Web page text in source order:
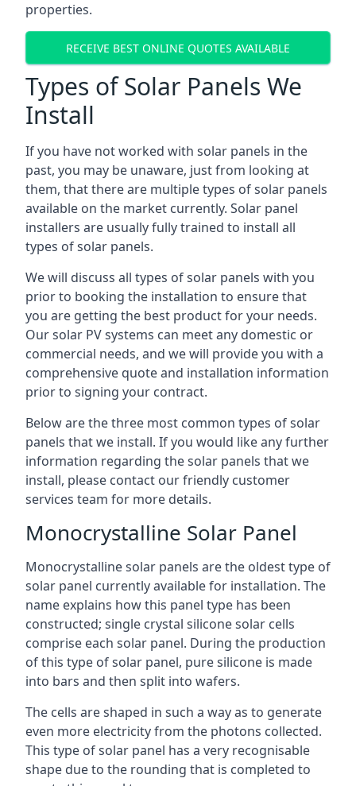
properties.
RECEIVE BEST ONLINE QUOTES AVAILABLE
Types of Solar Panels We
Install
If you have not worked with solar panels in the
past, you may be unaware, just from looking at
them, that there are multiple types of solar panels
available on the market currently. Solar panel
installers are usually fully trained to install all
types of solar panels.
We will discuss all types of solar panels with you
prior to booking the installation to ensure that
you are getting the best product for your needs.
Our solar PV systems can meet any domestic or
commercial needs, and we will provide you with a
comprehensive quote and installation information
prior to signing your contract.
Below are the three most common types of solar
panels that we install. If you would like any further
information regarding the solar panels that we
install, please contact our friendly customer
services team for more details.
Monocrystalline Solar Panel
Monocrystalline solar panels are the oldest type of
solar panel currently available for installation. The
name explains how this panel type has been
constructed; single crystal silicone solar cells
comprise each solar panel. During the production
of this type of solar panel, pure silicone is made
into bars and then split into wafers.
The cells are shaped in such a way as to generate
even more electricity from the photons collected.
This type of solar panel has a very recognisable
shape due to the rounding that is completed to